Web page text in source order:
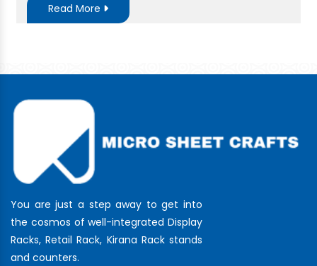
Read More
You are just a step away to get into
the cosmos of well-integrated Display
Racks, Retail Rack, Kirana Rack stands
and counters.